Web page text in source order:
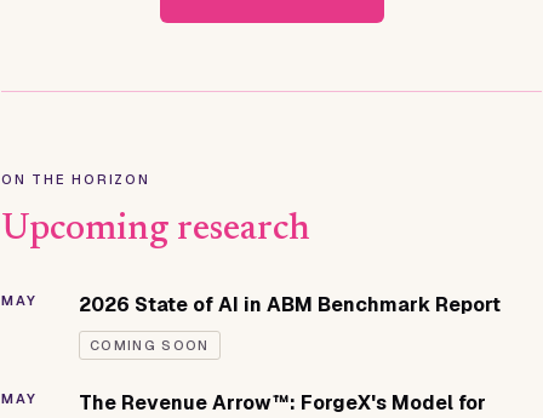
ON THE HORIZON
Upcoming research
MAY 2026 State of AI in ABM Benchmark Report
COMING SOON
MAY
The Revenue Arrow™: ForgeX's Model for